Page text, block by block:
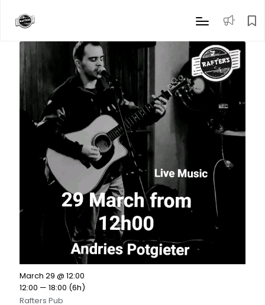
March 29 @ 12:00
12:00 — 18:00 (6h)
Rafters Pub